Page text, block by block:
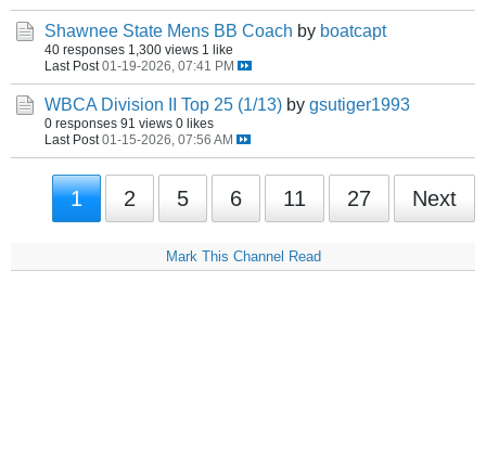
Shawnee State Mens BB Coach by boatcapt
40 responses 1,300 views 1 like
Last Post 01-19-2026, 07:41 PM
WBCA Division II Top 25 (1/13) by gsutiger1993
0 responses 91 views 0 likes
Last Post 01-15-2026, 07:56 AM
1 2 5 6 11 27 Next
Mark This Channel Read